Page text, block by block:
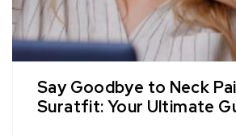
Say Goodbye to Neck
Suratfit: Your Ultimate